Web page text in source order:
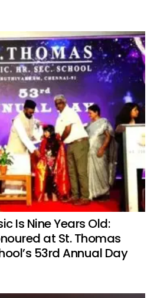
Is Nine Years Old:
at St. Thomas
53rd Annual Day